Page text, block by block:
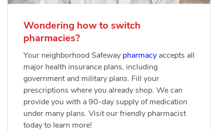
Wondering how to switch
pharmacies?
Your neighborhood Safeway pharmacy accepts all
major health insurance plans, including
government and military plans. Fill your
prescriptions where you already shop. We can
provide you with a 90-day supply of medication
under many plans. Visit our friendly pharmacist
today to learn more!